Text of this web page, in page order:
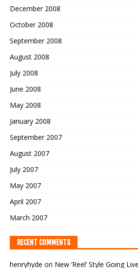
December 2008
October 2008
September 2008
August 2008
July 2008
June 2008
May 2008
January 2008
September 2007
August 2007
July 2007
May 2007
April 2007
March 2007
RECENT COMMENTS
henryhyde on New ‘Reel’ Style Going Live